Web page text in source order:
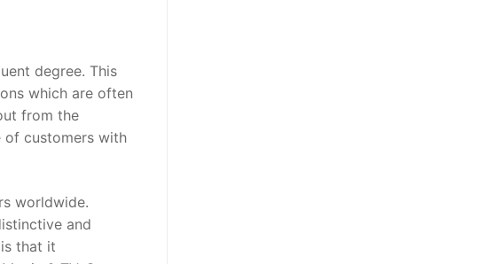
degree. This
which are often
from the
of customers with
worldwide.
and
that it